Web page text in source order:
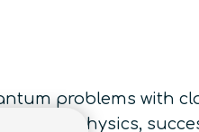
problems with
physics,